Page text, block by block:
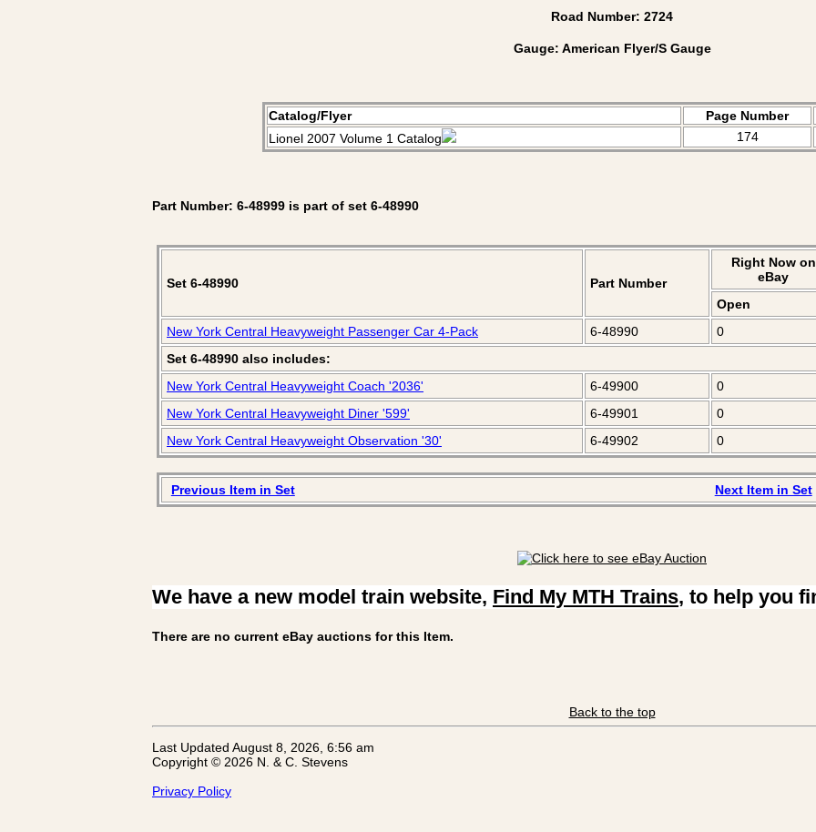
Road Number: 2724
Gauge: American Flyer/S Gauge
Catalog/Flyer Page Number
Lionel 2007 Volume 1 Catalog
174
Part Number: 6-48999 is part of set 6-48990
Set 6-48990 Part Number
Right Now on
eBay
Open
New York Central Heavyweight Passenger Car 4-Pack
6-48990
0
Set 6-48990 also includes:
New York Central Heavyweight Coach '2036'
6-49900
0
New York Central Heavyweight Diner '599'
6-49901
0
New York Central Heavyweight Observation '30'
6-49902 0
Previous Item in Set Next Item in Set
We have a new model train website, Find My MTH Trains, to help you
There are no current eBay auctions for this Item.
Back to the top
Last Updated August 8, 2026, 6:56 am
Copyright © 2026 N. & C. Stevens
Privacy Policy